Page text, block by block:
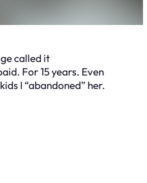
called it
For 15 years. Even
I “abandoned” her.